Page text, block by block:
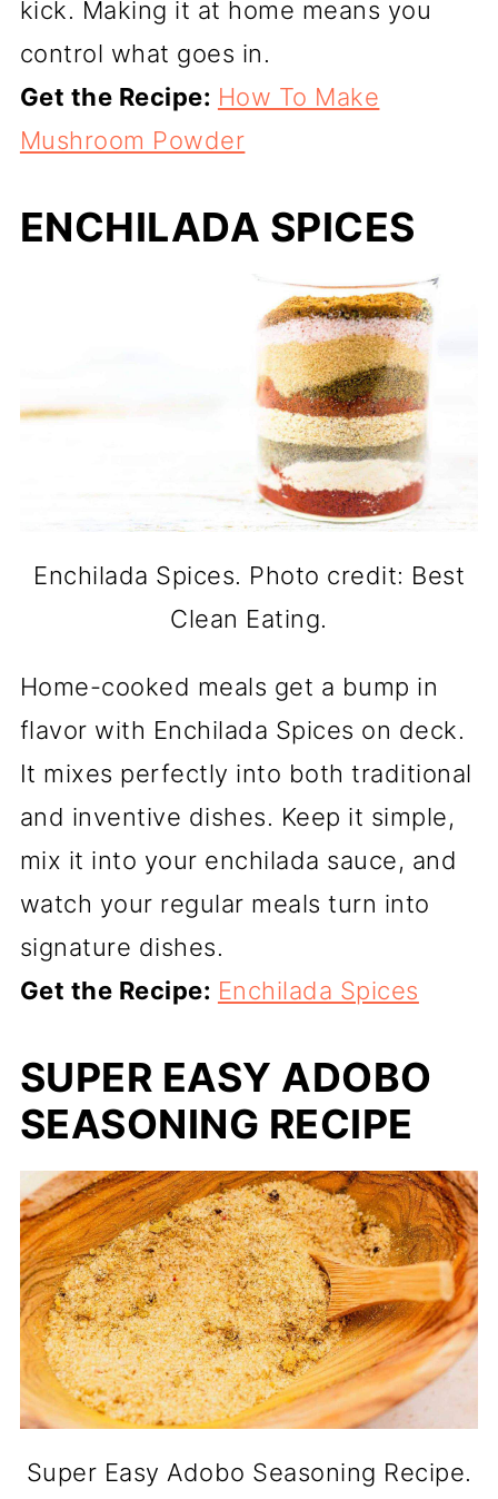
kick. Making it at home means you
control what goes in.
Get the Recipe: How To Make
Mushroom Powder
ENCHILADA SPICES
Enchilada Spices. Photo credit: Best
Clean Eating.
Home-cooked meals get a bump in
flavor with Enchilada Spices on deck.
It mixes perfectly into both traditional
and inventive dishes. Keep it simple,
mix it into your enchilada sauce, and
watch your regular meals turn into
signature dishes.
Get the Recipe: Enchilada Spices
SUPER EASY ADOBO
SEASONING RECIPE
Super Easy Adobo Seasoning Recipe.